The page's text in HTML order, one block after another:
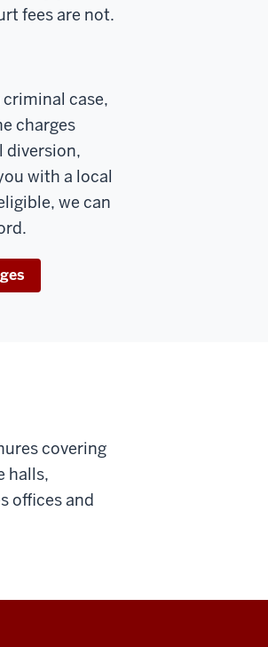
fees are not.
criminal case,
charges
diversion,
with a local
we can
covering
halls,
offices and